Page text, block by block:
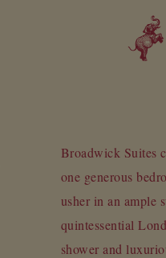
Broadwick Suites
one generous
usher in an ample
quintessential
shower and